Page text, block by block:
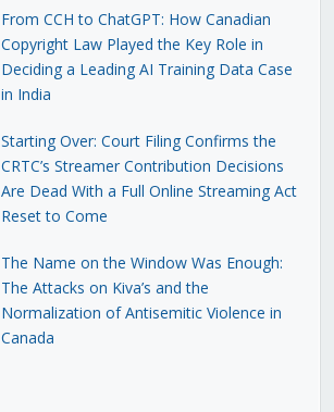
From CCH to ChatGPT: How Canadian
Copyright Law Played the Key Role in
Deciding a Leading AI Training Data Case
in India
Starting Over: Court Filing Confirms the
CRTC’s Streamer Contribution Decisions
Are Dead With a Full Online Streaming Act
Reset to Come
The Name on the Window Was Enough:
The Attacks on Kiva’s and the
Normalization of Antisemitic Violence in
Canada